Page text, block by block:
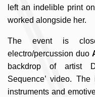
left an indelible print
worked alongside her.
The event is
electro/percussion duo
backdrop of artist
Sequence’ video.
instruments and